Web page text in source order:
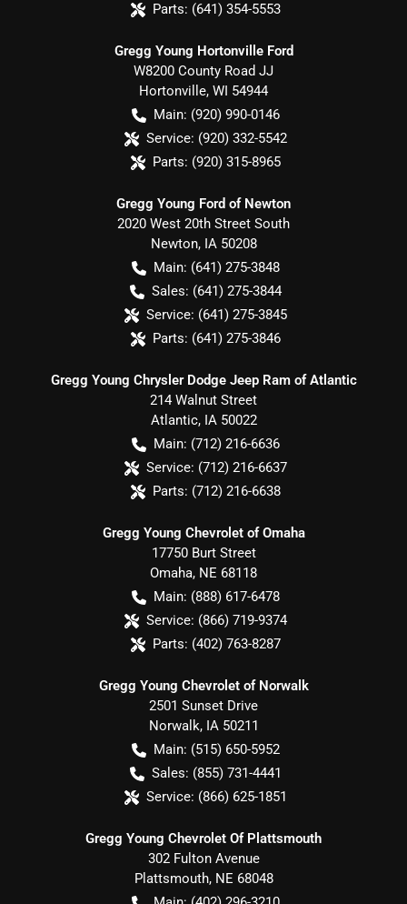
Parts: (641) 354-5553
Gregg Young Hortonville Ford
W8200 County Road JJ
Hortonville, WI 54944
Main: (920) 990-0146
Service: (920) 332-5542
Parts: (920) 315-8965
Gregg Young Ford of Newton
2020 West 20th Street South
Newton, IA 50208
Main: (641) 275-3848
Sales: (641) 275-3844
Service: (641) 275-3845
Parts: (641) 275-3846
Gregg Young Chrysler Dodge Jeep Ram of Atlantic
214 Walnut Street
Atlantic, IA 50022
Main: (712) 216-6636
Service: (712) 216-6637
Parts: (712) 216-6638
Gregg Young Chevrolet of Omaha
17750 Burt Street
Omaha, NE 68118
Main: (888) 617-6478
Service: (866) 719-9374
Parts: (402) 763-8287
Gregg Young Chevrolet of Norwalk
2501 Sunset Drive
Norwalk, IA 50211
Main: (515) 650-5952
Sales: (855) 731-4441
Service: (866) 625-1851
Gregg Young Chevrolet Of Plattsmouth
302 Fulton Avenue
Plattsmouth, NE 68048